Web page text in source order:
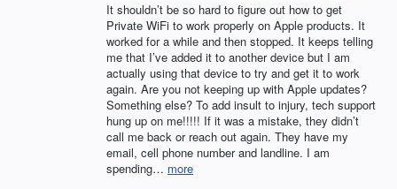
It shouldn’t be so hard to figure out how to get
Private WiFi to work properly on Apple products. It
worked for a while and then stopped. It keeps telling
me that I’ve added it to another device but I am
actually using that device to try and get it to work
again. Are you not keeping up with Apple updates?
Something else? To add insult to injury, tech support
hung up on me!!!!! If it was a mistake, they didn’t
call me back or reach out again. They have my
email, cell phone number and landline. I am
spending… more